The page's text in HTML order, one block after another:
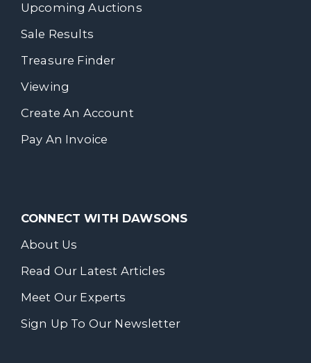
Upcoming Auctions
Sale Results
Treasure Finder
Viewing
Create An Account
Pay An Invoice
CONNECT WITH DAWSONS
About Us
Read Our Latest Articles
Meet Our Experts
Sign Up To Our Newsletter